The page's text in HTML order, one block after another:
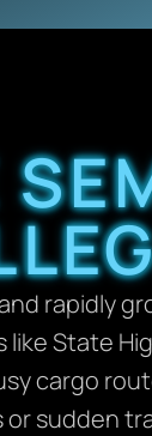
rapidly
State
cargo
sudden